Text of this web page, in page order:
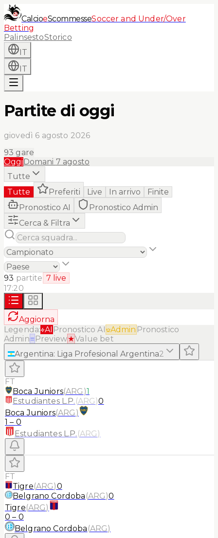
CalcioeScommesseSoccer and Under/Over
Betting
PalinsestoStorico
IT
IT
Partite di oggi
giovedì 6 agosto 2026
93 gare
OggiDomani 7 agosto
Tutte
Tutte
Preferiti Live In arrivo
Finite
Pronostico AI
Pronostico Admin
Cerca & Filtra
93 partite 7 live
17:20
Aggiorna
Legenda: AI Pronostico AI Admin Pronostico
Admin≡ Preview★Value bet
Argentina: Liga Profesional Argentina2
FT
Boca Juniors(ARG )1
Estudiantes L.P. (ARG)0
Boca Juniors(ARG )
1 – 0
Estudiantes L.P. (ARG)
FT
Tigre(ARG)0
Belgrano Cordoba (ARG)0
Tigre(ARG)
0 – 0
Belgrano Cordoba (ARG)